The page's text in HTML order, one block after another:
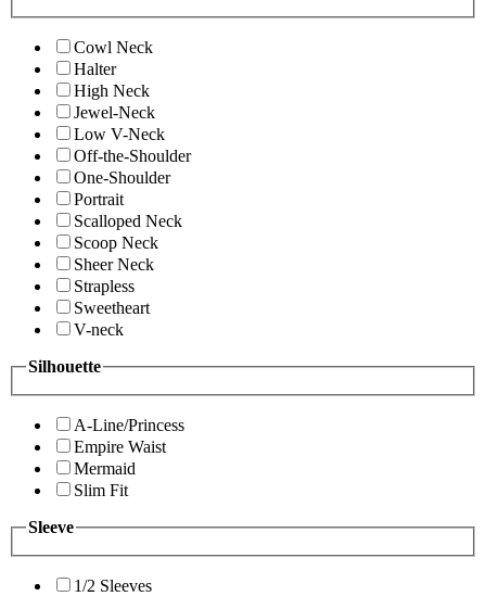
Cowl Neck
Halter
High Neck
Jewel-Neck
Low V-Neck
Off-the-Shoulder
One-Shoulder
Portrait
Scalloped Neck
Scoop Neck
Sheer Neck
Strapless
Sweetheart
V-neck
Silhouette
A-Line/Princess
Empire Waist
Mermaid
Slim Fit
Sleeve
1/2 Sleeves